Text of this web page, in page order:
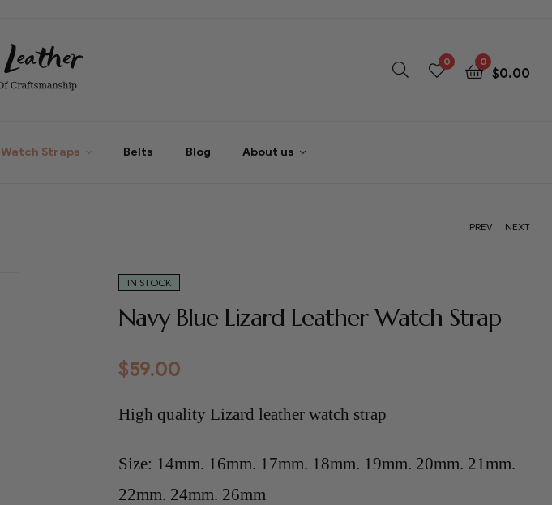
0 0
$0.00
Watch Straps Belts Blog About us
PREV NEXT
IN STOCK
Navy Blue Lizard Leather Watch Strap
$59.00
High quality Lizard leather watch strap
Size: 14mm. 16mm. 17mm. 18mm. 19mm. 20mm. 21mm.
22mm. 24mm. 26mm